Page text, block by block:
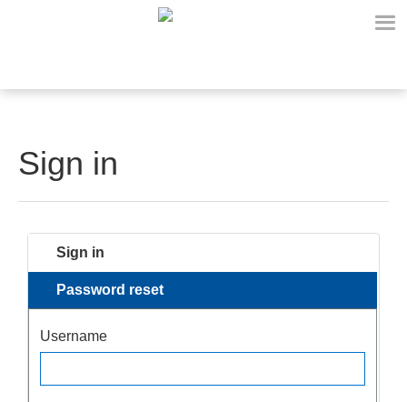
Sign in
Sign in
Password reset
Username